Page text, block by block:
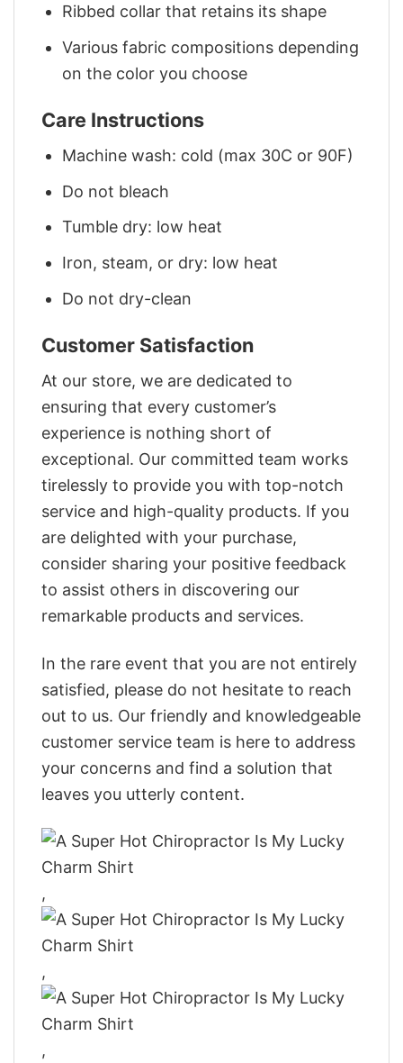
Ribbed collar that retains its shape
Various fabric compositions depending
on the color you choose
Care Instructions
Machine wash: cold (max 30C or 90F)
Do not bleach
Tumble dry: low heat
Iron, steam, or dry: low heat
Do not dry-clean
Customer Satisfaction
At our store, we are dedicated to
ensuring that every customer’s
experience is nothing short of
exceptional. Our committed team works
tirelessly to provide you with top-notch
service and high-quality products. If you
are delighted with your purchase,
consider sharing your positive feedback
to assist others in discovering our
remarkable products and services.
In the rare event that you are not entirely
satisfied, please do not hesitate to reach
out to us. Our friendly and knowledgeable
customer service team is here to address
your concerns and find a solution that
leaves you utterly content.
,
,
,